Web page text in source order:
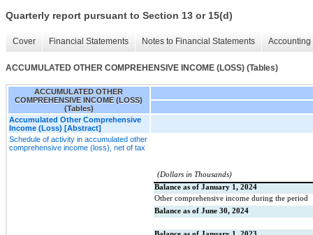
Quarterly report pursuant to Section 13 or 15(d)
Cover Financial Statements Notes to Financial Statements
ACCUMULATED OTHER COMPREHENSIVE INCOME (LOSS) (Tables)
ACCUMULATED OTHER
COMPREHENSIVE INCOME (LOSS)
(Tables)
Accumulated Other Comprehensive
Income (Loss) [Abstract]
Schedule of activity in accumulated other
comprehensive income (loss), net of tax
(Dollars in Thousands)
Balance as of January 1, 2024
Other comprehensive income during the period
Balance as of June 30, 2024